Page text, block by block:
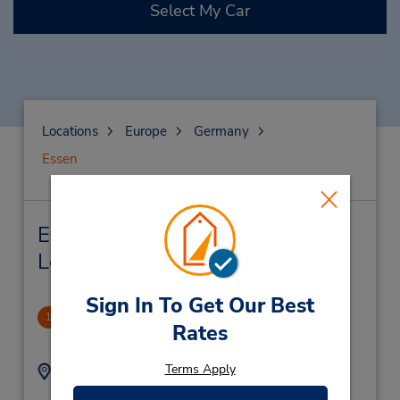
Sign In To Get Our Best
Rates
Terms Apply
Select My Car
Locations Europe
Germany
Essen
Essen Car Rental & Nearby
Locations
1 Essen
Address:
Alfredistrasse 28,
Phone:
(49) 1805 21 77 11